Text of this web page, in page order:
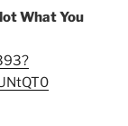
What You